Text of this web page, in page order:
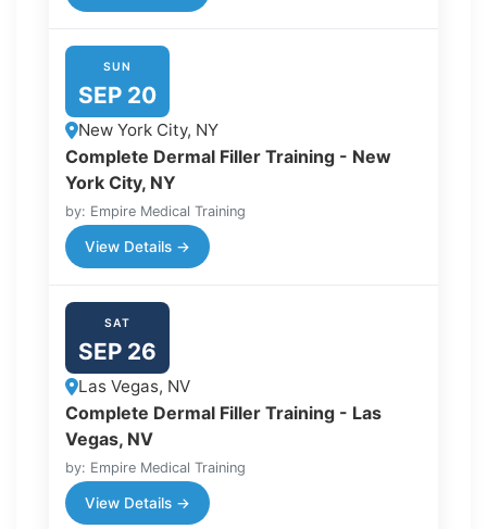
SUN
SEP 20
New York City, NY
Complete Dermal Filler Training - New
York City, NY
by: Empire Medical Training
View Details →
SAT
SEP 26
Las Vegas, NV
Complete Dermal Filler Training - Las
Vegas, NV
by: Empire Medical Training
View Details →